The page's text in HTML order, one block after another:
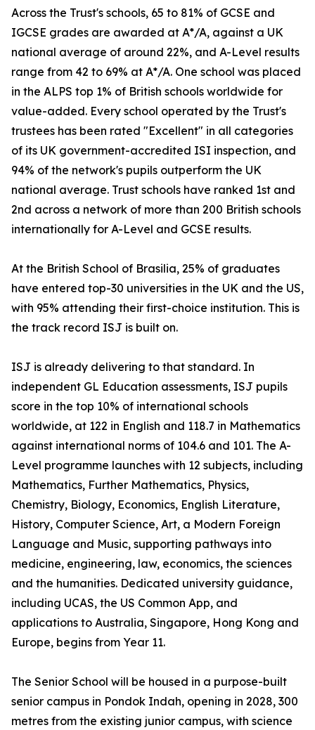
Across the Trust's schools, 65 to 81% of GCSE and
IGCSE grades are awarded at A*/A, against a UK
national average of around 22%, and A-Level results
range from 42 to 69% at A*/A. One school was placed
in the ALPS top 1% of British schools worldwide for
value-added. Every school operated by the Trust's
trustees has been rated "Excellent" in all categories
of its UK government-accredited ISI inspection, and
94% of the network's pupils outperform the UK
national average. Trust schools have ranked 1st and
2nd across a network of more than 200 British schools
internationally for A-Level and GCSE results.
At the British School of Brasilia, 25% of graduates
have entered top-30 universities in the UK and the US,
with 95% attending their first-choice institution. This is
the track record ISJ is built on.
ISJ is already delivering to that standard. In
independent GL Education assessments, ISJ pupils
score in the top 10% of international schools
worldwide, at 122 in English and 118.7 in Mathematics
against international norms of 104.6 and 101. The A-
Level programme launches with 12 subjects, including
Mathematics, Further Mathematics, Physics,
Chemistry, Biology, Economics, English Literature,
History, Computer Science, Art, a Modern Foreign
Language and Music, supporting pathways into
medicine, engineering, law, economics, the sciences
and the humanities. Dedicated university guidance,
including UCAS, the US Common App, and
applications to Australia, Singapore, Hong Kong and
Europe, begins from Year 11.
The Senior School will be housed in a purpose-built
senior campus in Pondok Indah, opening in 2028, 300
metres from the existing junior campus, with science